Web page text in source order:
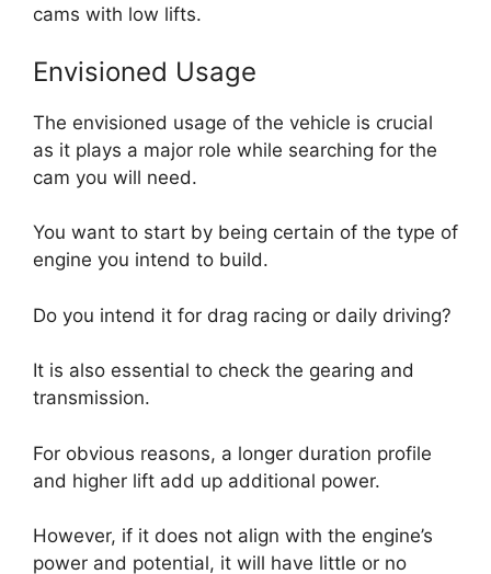
cams with low lifts.
Envisioned Usage
The envisioned usage of the vehicle is crucial
as it plays a major role while searching for the
cam you will need.
You want to start by being certain of the type of
engine you intend to build.
Do you intend it for drag racing or daily driving?
It is also essential to check the gearing and
transmission.
For obvious reasons, a longer duration profile
and higher lift add up additional power.
However, if it does not align with the engine’s
power and potential, it will have little or no